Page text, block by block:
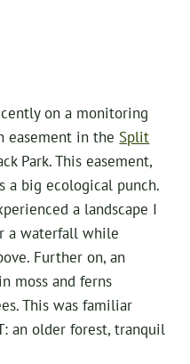
on a monitoring
easement in the Split
Park. This easement,
a big ecological punch.
a landscape I
a waterfall while
Further on, an
moss and ferns
This was familiar
an older forest, tranquil